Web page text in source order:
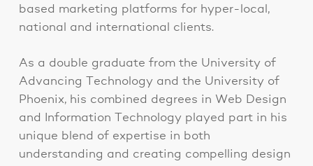
based marketing platforms for hyper-local,
national and international clients.
As a double graduate from the University of
Advancing Technology and the University of
Phoenix, his combined degrees in Web Design
and Information Technology played part in his
unique blend of expertise in both
understanding and creating compelling design